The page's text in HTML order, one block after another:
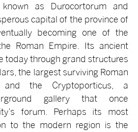
as Durocortorum and
capital of the province of
becoming one of the
Roman Empire. Its ancient
today through grand structures
the largest surviving Roman
and the Cryptoporticus, a
gallery that once
forum. Perhaps its most
to the modern region is the